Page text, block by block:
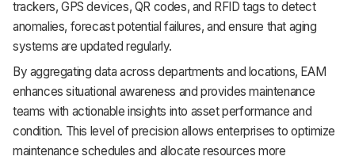
trackers, GPS devices, QR codes, and RFID tags to detect
anomalies, forecast potential failures, and ensure that aging
systems are updated regularly.
By aggregating data across departments and locations, EAM
enhances situational awareness and provides maintenance
teams with actionable insights into asset performance and
condition. This level of precision allows enterprises to optimize
maintenance schedules and allocate resources more